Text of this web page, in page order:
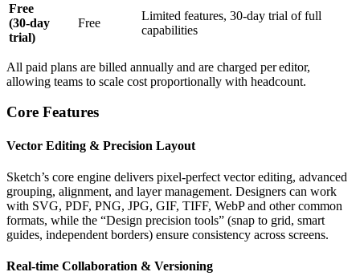
Free
(30‑day
trial)
Free
Limited features, 30‑day trial of full
capabilities
All paid plans are billed annually and are charged per editor,
allowing teams to scale cost proportionally with headcount.
Core Features
Vector Editing & Precision Layout
Sketch’s core engine delivers pixel‑perfect vector editing, advanced
grouping, alignment, and layer management. Designers can work
with SVG, PDF, PNG, JPG, GIF, TIFF, WebP and other common
formats, while the “Design precision tools” (snap to grid, smart
guides, independent borders) ensure consistency across screens.
Real‑time Collaboration & Versioning